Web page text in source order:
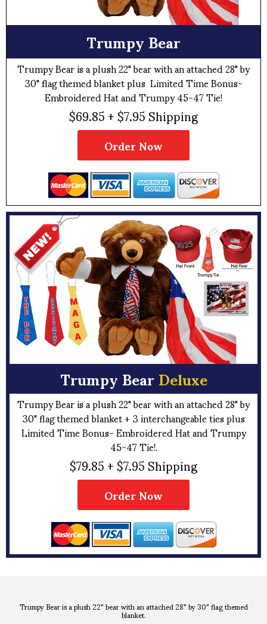
Trumpy Bear
Trumpy Bear is a plush 22" bear with an attached 28" by
30" flag themed blanket plus Limited Time Bonus-
Embroidered Hat and Trumpy 45-47 Tie!
$69.85 + $7.95 Shipping
Order Now
Trumpy BearDeluxe
Trumpy Bear is a plush 22" bear with an attached 28" by
30" flag themed blanket + 3 interchangeable ties plus
Limited Time Bonus- Embroidered Hat and Trumpy
45-47 Tie!.
$79.85 + $7.95 Shipping
Order Now
Trumpy Bear is a plush 22" bear with an attached 28" by 30" flag themed
blanket.